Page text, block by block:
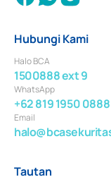
Hubungi Kami
Halo BCA
1500888 ext 9
WhatsApp
+62 819 1950 0888
Email
Tautan